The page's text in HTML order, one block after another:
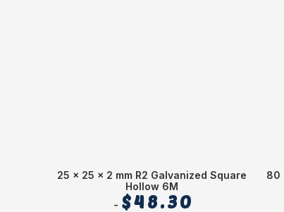
25 x 25 x 2 mm R2 Galvanized Square
Hollow 6M
$48.30
80